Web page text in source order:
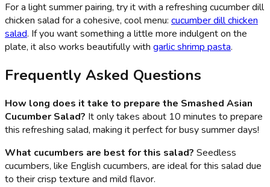
For a light summer pairing, try it with a refreshing cucumber dill
chicken salad for a cohesive, cool menu: cucumber dill chicken
salad. If you want something a little more indulgent on the
plate, it also works beautifully with garlic shrimp pasta.
Frequently Asked Questions
How long does it take to prepare the Smashed Asian
Cucumber Salad? It only takes about 10 minutes to prepare
this refreshing salad, making it perfect for busy summer days!
What cucumbers are best for this salad? Seedless
cucumbers, like English cucumbers, are ideal for this salad due
to their crisp texture and mild flavor.